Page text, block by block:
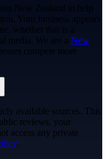
New Zealand to help
Your business appears
whether that is a
media. We are a New
compete more
available sources. This
reviews, your
access any private
.